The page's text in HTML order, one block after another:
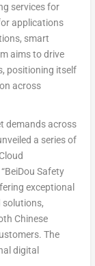
services for
applications
smart
aims to drive
positioning itself
across
demands across
a series of
Safety
exceptional
solutions,
Chinese
The
digital